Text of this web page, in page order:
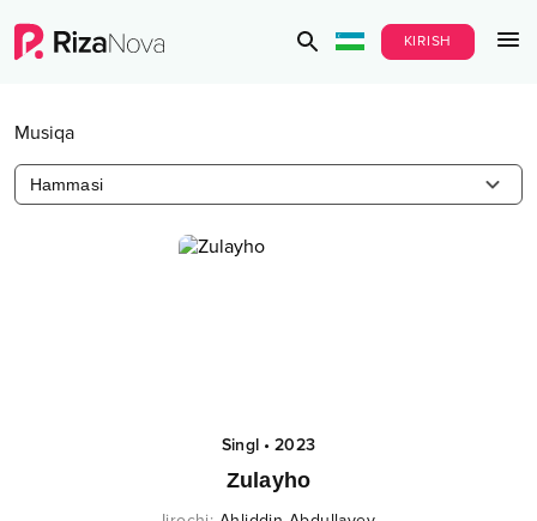
KIRISH
Musiqa
Hammasi
Singl•2023
Zulayho